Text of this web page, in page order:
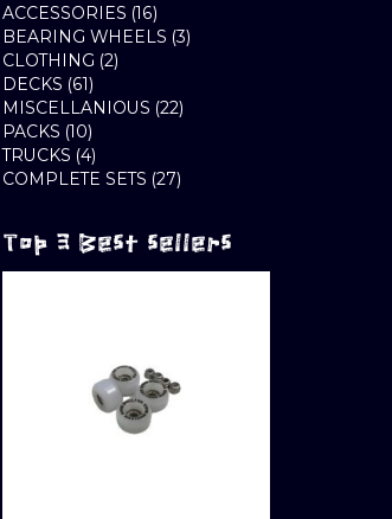
ACCESSORIES 1616
PRODUCTS
BEARING WHEELS 33
CLOTHING 22
DECKS 6161
PRODUCTS
MISCELLANIOUS 2222
PACKS 1010
PRODUCTS
TRUCKS 44
PRODUCTS
COMPLETE SETS 2727
Top 3 Best sellers